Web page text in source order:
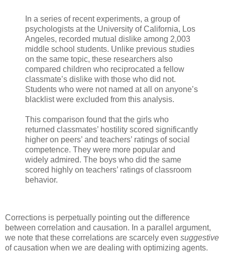
In a series of recent experiments, a group of
psychologists at the University of California, Los
Angeles, recorded mutual dislike among 2,003
middle school students. Unlike previous studies
on the same topic, these researchers also
compared children who reciprocated a fellow
classmate’s dislike with those who did not.
Students who were not named at all on anyone’s
blacklist were excluded from this analysis.
This comparison found that the girls who
returned classmates’ hostility scored significantly
higher on peers’ and teachers’ ratings of social
competence. They were more popular and
widely admired. The boys who did the same
scored highly on teachers’ ratings of classroom
behavior.
Corrections is perpetually pointing out the difference
between correlation and causation. In a parallel argument,
we note that these correlations are scarcely even suggestive
of causation when we are dealing with optimizing agents.